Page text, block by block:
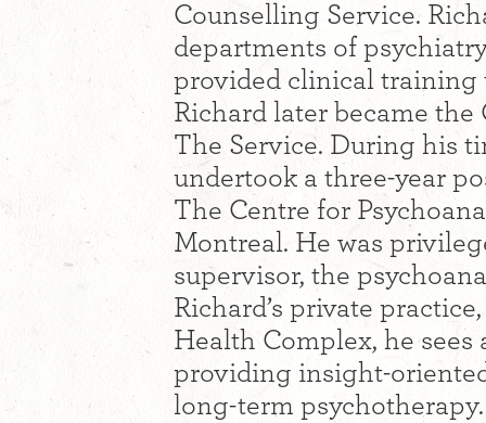
Counselling Service.
departments of
provided clinical training
Richard later became
The Service. During his
undertook a three-year
The Centre for
Montreal. He was
supervisor, the
Richard’s private
Health Complex, he sees
providing insight-
long-term